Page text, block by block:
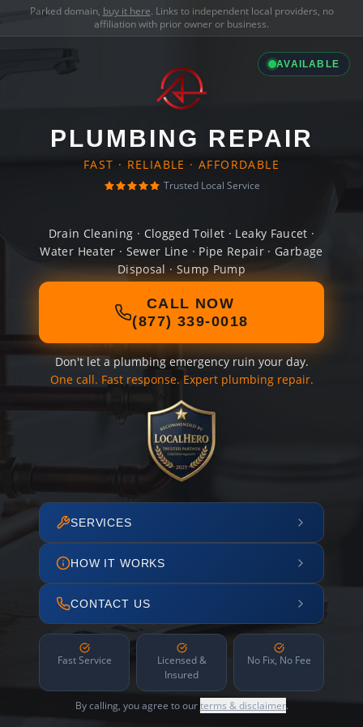
Parked domain, buy it here. Links to independent local providers, no
affiliation with prior owner or business.
AVAILABLE
PLUMBING REPAIR
FAST · RELIABLE · AFFORDABLE
Trusted Local Service
Drain Cleaning · Clogged Toilet · Leaky Faucet ·
Water Heater · Sewer Line · Pipe Repair · Garbage
Disposal · Sump Pump
CALL NOW
(877) 339-0018
Don't let a plumbing emergency ruin your day.
One call. Fast response. Expert plumbing repair.
SERVICES
HOW IT WORKS
CONTACT US
Fast Service
Licensed &
Insured
No Fix, No Fee
By calling, you agree to ourterms & disclaimer.